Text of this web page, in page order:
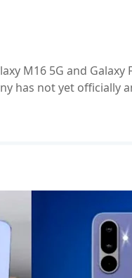
M16 5G and Galaxy
has not yet officially